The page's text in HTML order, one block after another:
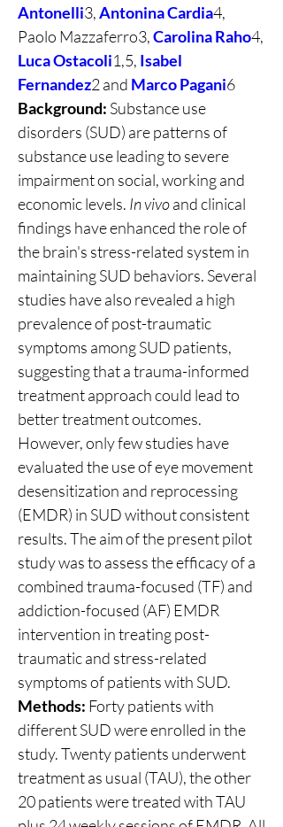
Antonelli3, Antonina Cardia4,
Paolo Mazzaferro3, Carolina Raho
Luca Ostacoli1,5, Isabel
Fernandez2 and Marco Pagani6
Background: Substance use
disorders (SUD) are patterns of
substance use leading to severe
impairment on social, working and
economic levels. In vivo and clinical
findings have enhanced the role of
the brain's stress-related system in
maintaining SUD behaviors. Several
studies have also revealed a high
prevalence of post-traumatic
symptoms among SUD patients,
suggesting that a trauma-informed
treatment approach could lead to
better treatment outcomes.
However, only few studies have
evaluated the use of eye movement
desensitization and reprocessing
(EMDR) in SUD without consistent
results. The aim of the present pilot
study was to assess the efficacy of a
combined trauma-focused (TF) and
addiction-focused (AF) EMDR
intervention in treating post-
traumatic and stress-related
symptoms of patients with SUD.
Methods: Forty patients with
different SUD were enrolled in the
study. Twenty patients underwent
treatment as usual (TAU), the other
20 patients were treated with TAU